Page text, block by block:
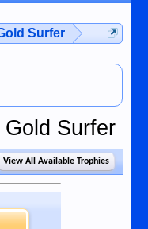
Surfer
Surfer
View All Available Trophies